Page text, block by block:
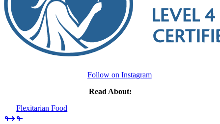
Follow on Instagram
Read About:
Flexitarian Food